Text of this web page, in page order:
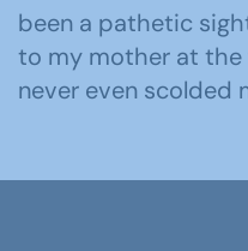
been a pathetic
to my mother at the
never even scolded